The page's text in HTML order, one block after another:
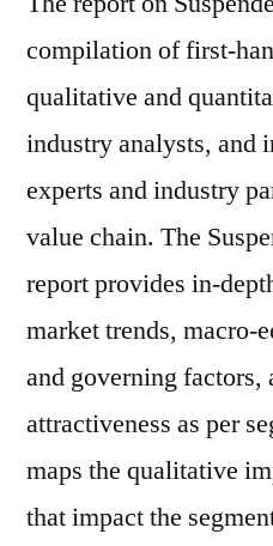
compilation of first-
qualitative and
industry analysts, and
experts and industry
value chain. The
report provides in-
market trends, macro-
and governing
attractiveness as per
maps the qualitative
that impact the